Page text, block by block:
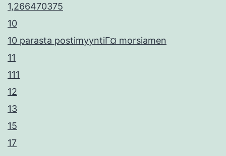
1,266470375
10
10 parasta postimyyntiГ¤ morsiamen
11
111
12
13
15
17